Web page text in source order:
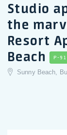
Studio
the
Resort
Beach
P-
Sunny Beach,